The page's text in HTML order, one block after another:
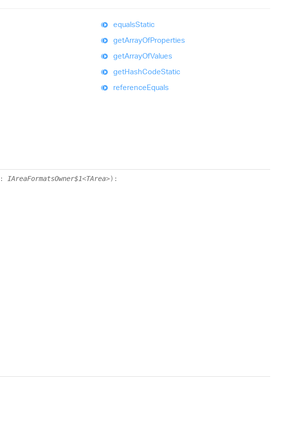
equalsStatic
getArrayOfProperties
getArrayOfValues
getHashCodeStatic
referenceEquals
: IAreaFormatsOwner$1<TArea>) :